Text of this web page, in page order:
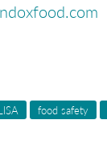
food safety